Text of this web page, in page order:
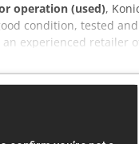
operation (used),
condition, tested
an experienced retailer
container shipping to
offers the widest
do not hesitate to